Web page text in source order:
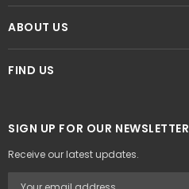
ABOUT US
FIND US
SIGN UP FOR OUR NEWSLETTER
Receive our latest updates.